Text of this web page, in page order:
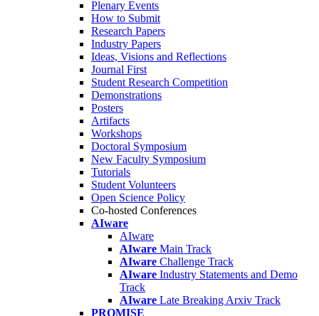
Plenary Events
How to Submit
Research Papers
Industry Papers
Ideas, Visions and Reflections
Journal First
Student Research Competition
Demonstrations
Posters
Artifacts
Workshops
Doctoral Symposium
New Faculty Symposium
Tutorials
Student Volunteers
Open Science Policy
Co-hosted Conferences
AIware
AIware
AIware Main Track
AIware Challenge Track
AIware Industry Statements and Demo
Track
AIware Late Breaking Arxiv Track
PROMISE